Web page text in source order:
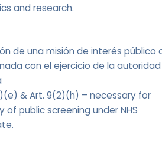
and research.
de una misión de interés público
con el ejercicio de la autoridad
& Art. 9(2)(h) – necessary for
of public screening under NHS